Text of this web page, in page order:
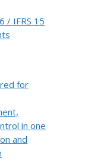
/ IFRS 15
for
in one
and